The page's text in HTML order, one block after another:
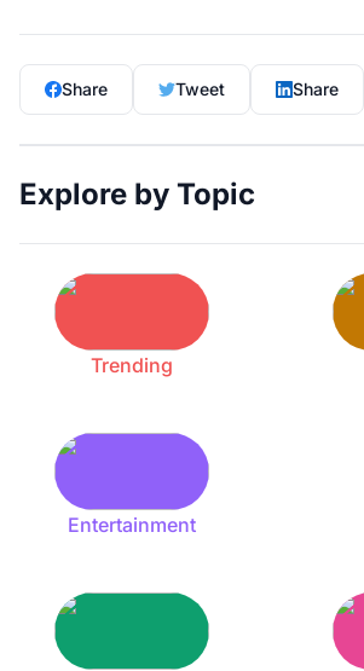
Share Tweet Share
Explore by Topic
Trending
Entertainment